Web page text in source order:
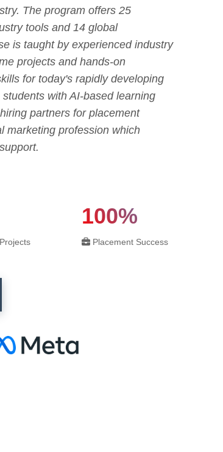
The program offers 25
tools and 14 global
is taught by experienced industry
projects and hands-on
for today's rapidly developing
with AI-based learning
partners for placement
marketing profession which
100%
Placement Success